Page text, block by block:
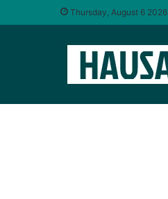
Thursday, August 6 2026